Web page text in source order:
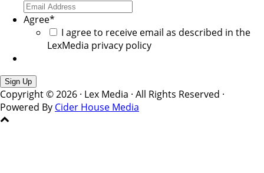
Agree*
I agree to receive email as described in the
LexMedia privacy policy
Copyright © 2026 · Lex Media · All Rights Reserved ·
Powered By Cider House Media